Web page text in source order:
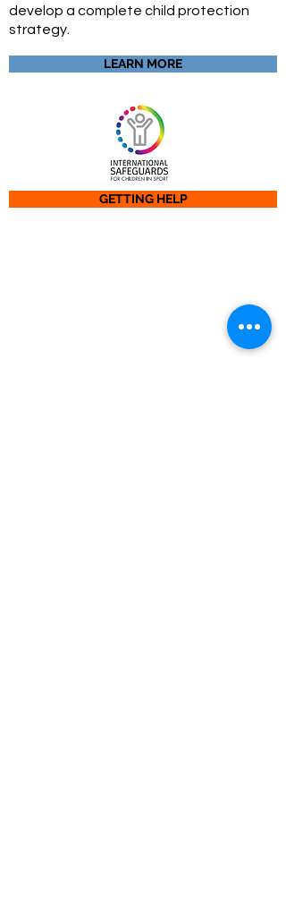
develop a complete child protection
strategy.
LEARN MORE
GETTING HELP